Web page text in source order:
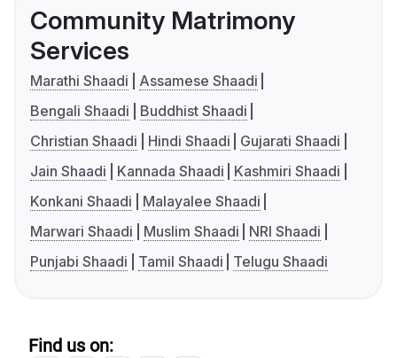
Community Matrimony
Services
Marathi Shaadi
Assamese Shaadi
Bengali Shaadi
Buddhist Shaadi
Christian Shaadi
Hindi Shaadi
Gujarati Shaadi
Jain Shaadi
Kannada Shaadi
Kashmiri Shaadi
Konkani Shaadi
Malayalee Shaadi
Marwari Shaadi
Muslim Shaadi
NRI Shaadi
Punjabi Shaadi
Tamil Shaadi Telugu Shaadi
Find us on: